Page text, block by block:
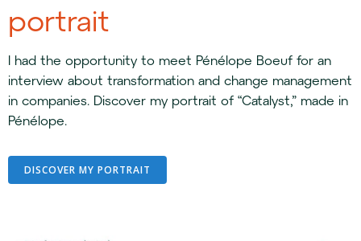
portrait
I had the opportunity to meet Pénélope Boeuf for an
interview about transformation and change management
in companies. Discover my portrait of “Catalyst,” made in
Pénélope.
DISCOVER MY PORTRAIT